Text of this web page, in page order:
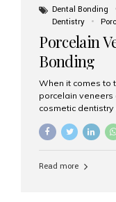
Dental Bonding
Dentistry
Porcelain
Bonding
When it comes to
porcelain
cosmetic
At Aesthetic
to guide you
Read more